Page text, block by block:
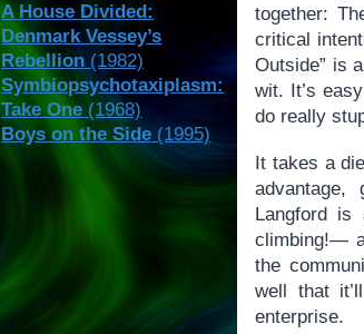
together:
critical
Outside” is
wit. It’s
do really
It takes a
advantage,
Langford is
climbing!—
the
well that
enterprise.
A House Divided:
Denmark Vessey’s
Rebellion (1982)
Symbiopsychotaxiplasm:
Take One (1968)
Boys on the Side (1995)